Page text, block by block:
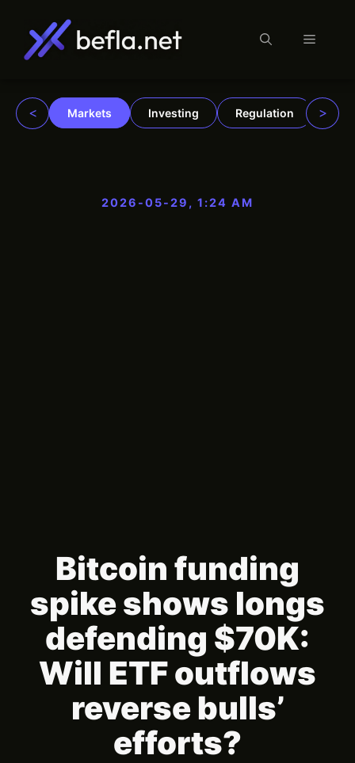
content
Menu
< Markets Investing Regulation >
2026-05-29, 1:24 AM
Bitcoin funding
spike shows longs
defending $70K:
Will ETF outflows
reverse bulls’
efforts?